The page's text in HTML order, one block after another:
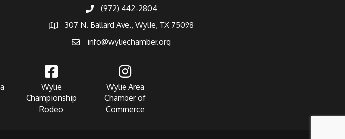
(972) 442-2804
307 N. Ballard Ave., Wylie, TX 75098
info@wyliechamber.org
Wylie
Championship
Rodeo
Wylie Area
Chamber of
Commerce